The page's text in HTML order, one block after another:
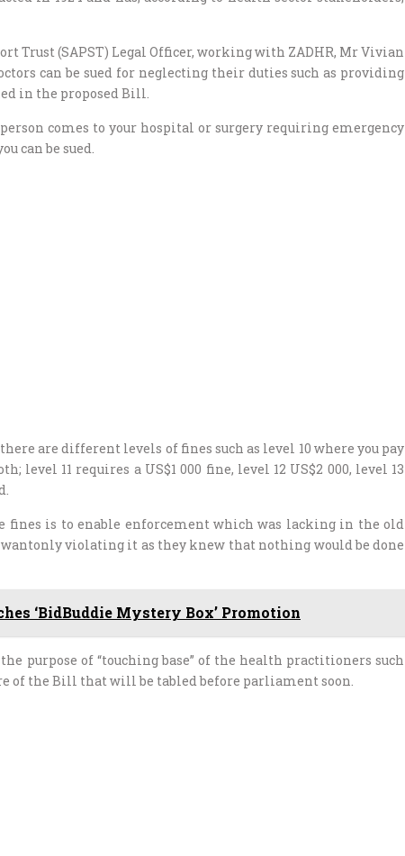
Trust (SAPST) Legal Officer, working with ZADHR, Mr Vivian
can be sued for neglecting their duties such as providing
in the proposed Bill.
comes to your hospital or surgery requiring emergency
can be sued.
are different levels of fines such as level 10 where you pay
level 11 requires a US$1 000 fine, level 12 US$2 000, level 13
fines is to enable enforcement which was lacking in the old
violating it as they knew that nothing would be done
‘BidBuddie Mystery Box’ Promotion
purpose of “touching base” of the health practitioners such
of the Bill that will be tabled before parliament soon.